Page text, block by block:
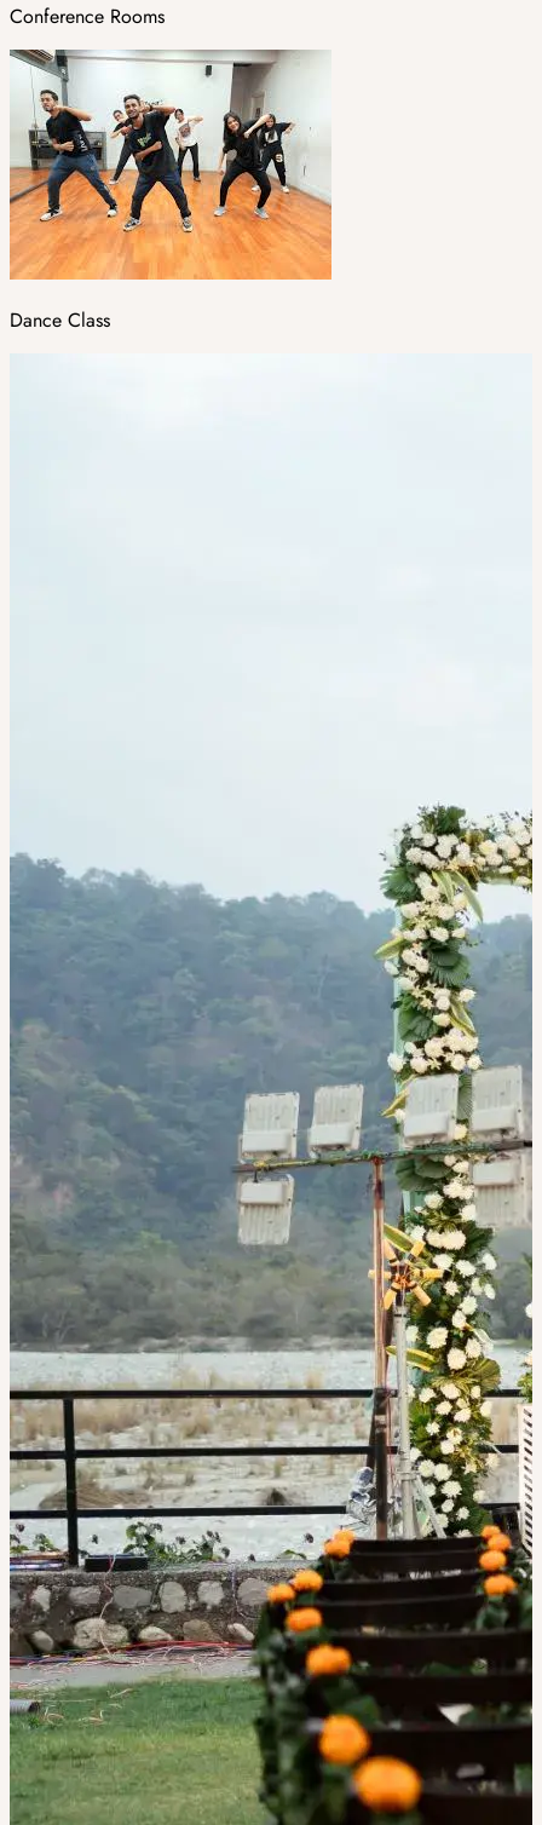
Conference Rooms
Dance Class